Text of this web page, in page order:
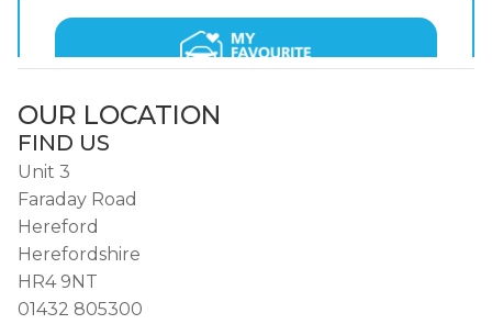
OUR LOCATION
FIND US
Unit 3
Faraday Road
Hereford
Herefordshire
HR4 9NT
01432 805300